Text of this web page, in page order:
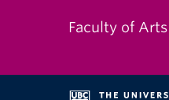
Faculty of Arts